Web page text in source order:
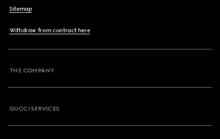
Sitemap
Withdraw from contract here
THE COMPANY
GUCCI SERVICES